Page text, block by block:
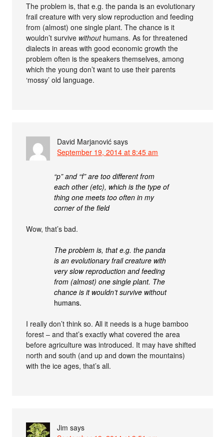
The problem is, that e.g. the panda is an evolutionary
frail creature with very slow reproduction and feeding
from (almost) one single plant. The chance is it
wouldn’t survive withouthumans. As for threatened
dialects in areas with good economic growth the
problem often is the speakers themselves, among
which the young don’t want to use their parents
‘mossy’ old language.
David Marjanović says
September 19, 2014 at 8:45 am
“p” and “f” are too different from
each other (etc), which is the type of
thing one meets too often in my
corner of the field
Wow, that’s bad.
The problem is, that e.g. the panda
is an evolutionary frail creature with
very slow reproduction and feeding
from (almost) one single plant. The
chance is it wouldn’t survive without
humans.
I really don’t think so. All it needs is a huge bamboo
forest – and that’s exactly what covered the area
before agriculture was introduced. It may have shifted
north and south (and up and down the mountains)
with the ice ages, that’s all.
Jim says